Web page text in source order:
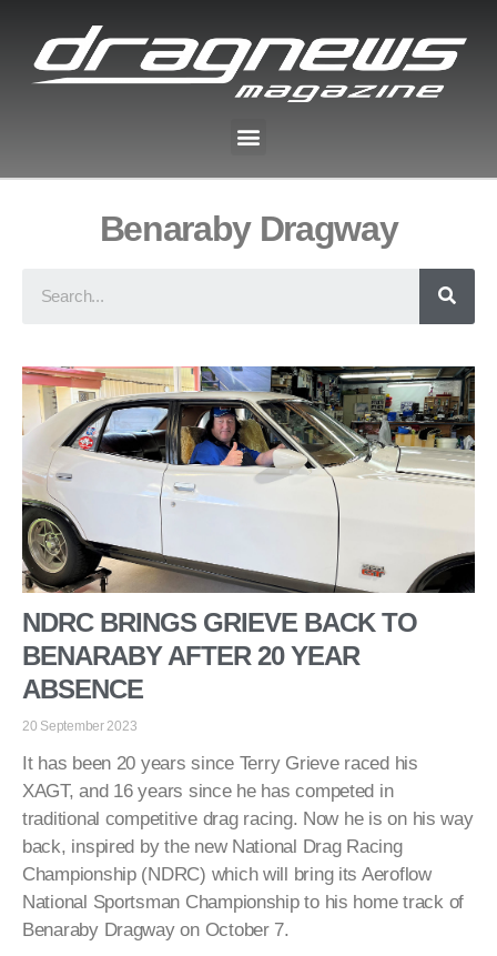
Benaraby Dragway
NDRC BRINGS GRIEVE BACK TO
BENARABY AFTER 20 YEAR
ABSENCE
20 September 2023
It has been 20 years since Terry Grieve raced his
XAGT, and 16 years since he has competed in
traditional competitive drag racing. Now he is on his way
back, inspired by the new National Drag Racing
Championship (NDRC) which will bring its Aeroflow
National Sportsman Championship to his home track of
Benaraby Dragway on October 7.